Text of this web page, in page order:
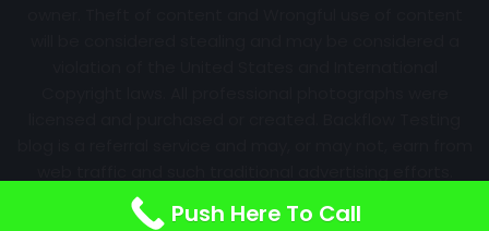
Information may change over time with no notice.
Nothing is promised. Results will always vary.
Push Here To Call